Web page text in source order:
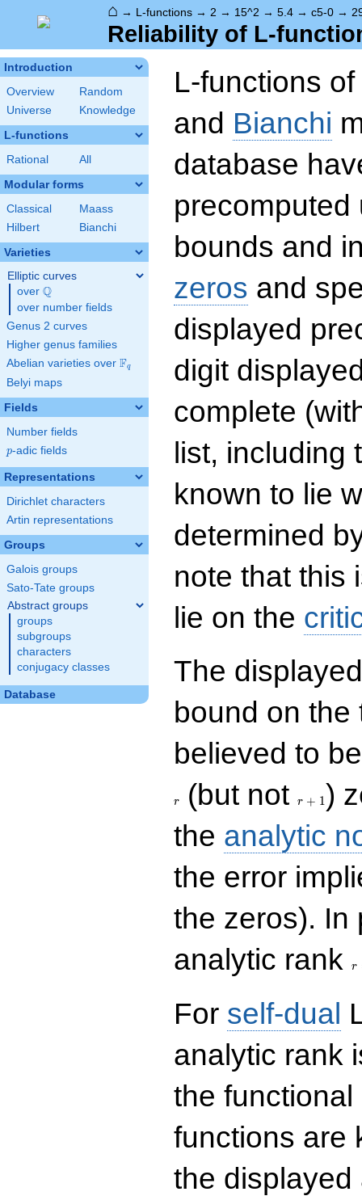
⌂ → L-functions → 2 → 15^2 → 5.4 → c5-0 →
Reliability of L-
Introduction
Overview
Random
Universe
Knowledge
L-functions
Rational All
Modular forms
Classical
Maass
Hilbert
Bianchi
Varieties
Elliptic curves
over \Q
Q
over number fields
Genus 2 curves
Higher genus families
Abelian varieties over \F_{q}
Fq
Belyi maps
Fields
Number fields
p
p-adic fields
Representations
Dirichlet characters
Artin representations
Groups
Galois groups
Sato-Tate groups
Abstract groups
groups
subgroups
characters
conjugacy classes
Database
L-functions of
and Bianchi
database
precomputed
bounds and
zeros and
displayed
digit
complete
list, including
known to lie
determined
note that this
lie on the
The
bound on
believed to
r (but notr + 1)
the analytic
the error
the zeros). In
analytic rank
r
For self-dual
analytic rank
the
functions are
the